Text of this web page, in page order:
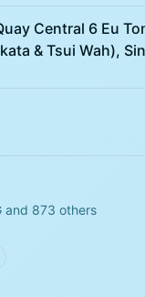
Central 6 Eu
& Tsui Wah),
and 873 others